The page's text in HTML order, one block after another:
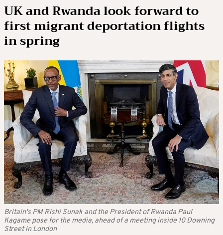
UK and Rwanda look forward to
first migrant deportation flights
in spring
Britain's PM Rishi Sunak and the President of Rwanda Paul
Kagame pose for the media, ahead of a meeting inside 10 Downing
Street in London